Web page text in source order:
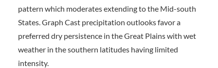
pattern which moderates extending to the Mid-south
States. Graph Cast precipitation outlooks favor a
preferred dry persistence in the Great Plains with wet
weather in the southern latitudes having limited
intensity.